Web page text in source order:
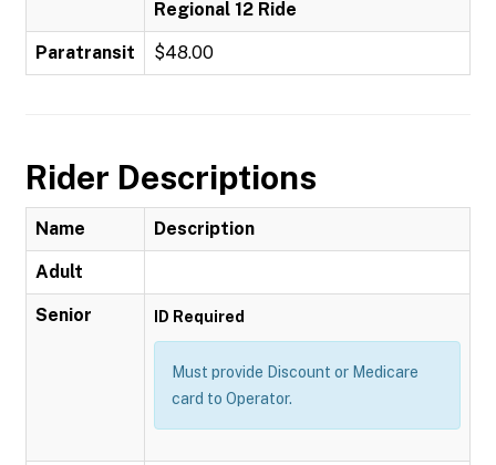
Regional 12 Ride
Paratransit $48.00
Rider Descriptions
Name Description
Adult
Senior ID Required
Must provide Discount or Medicare
card to Operator.